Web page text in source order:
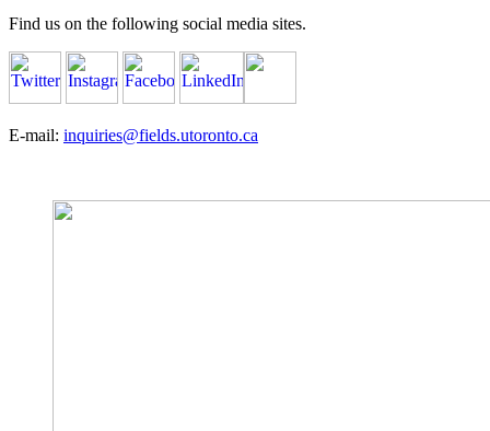
Find us on the following social media sites.
E-mail: inquiries@fields.utoronto.ca